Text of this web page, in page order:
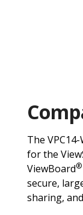
The
for the
ViewBoard®
secure,
sharing,